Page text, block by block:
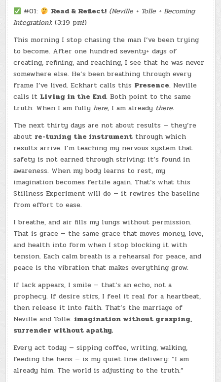
#01: Read & Reflect! (Neville + Tolle + Becoming
Integration): (3:19 pm!)
This morning I stop chasing the man I’ve been trying
to become. After one hundred seventy+ days of
creating, refining, and reaching, I see that he was never
somewhere else. He’s been breathing through every
frame I’ve lived. Eckhart calls this Presence. Neville
calls it Living in the End. Both point to the same
truth: When I am fullyhere, I am already there.
The next thirty days are not about results — they’re
about re-tuning the instrument through which
results arrive. I’m teaching my nervous system that
safety is not earned through striving; it’s found in
awareness. When my body learns to rest, my
imagination becomes fertile again. That’s what this
Stillness Experiment will do — it rewires the baseline
from effort to ease.
I breathe, and air fills my lungs without permission.
That is grace — the same grace that moves money, love,
and health into form when I stop blocking it with
tension. Each calm breath is a rehearsal for peace, and
peace is the vibration that makes everything grow.
If lack appears, I smile — that’s an echo, not a
prophecy. If desire stirs, I feel it real for a heartbeat,
then release it into faith. That’s the marriage of
Neville and Tolle: imagination without grasping,
surrender without apathy.
Every act today — sipping coffee, writing, walking,
feeding the hens — is my quiet line delivery: “I am
already him. The world is adjusting to the truth.”